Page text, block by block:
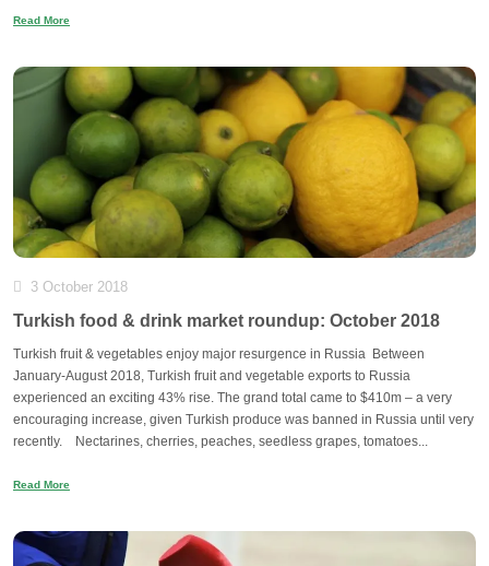
Read More
3 October 2018
Turkish food & drink market roundup: October 2018
Turkish fruit & vegetables enjoy major resurgence in Russia Between
January-August 2018, Turkish fruit and vegetable exports to Russia
experienced an exciting 43% rise. The grand total came to $410m – a very
encouraging increase, given Turkish produce was banned in Russia until very
recently. Nectarines, cherries, peaches, seedless grapes, tomatoes...
Read More